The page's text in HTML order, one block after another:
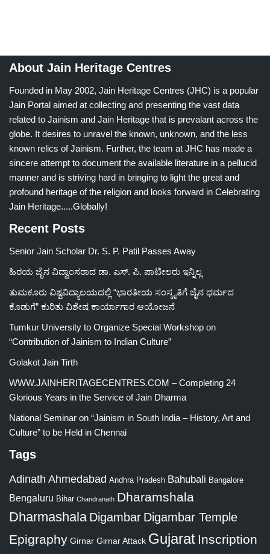
About Jain Heritage Centres
Founded in May 2002, Jain Heritage Centres (JHC) is a popular
Jain Portal aimed at collecting and presenting the vast data
related to Jainism and Jain Heritage that is prevalant across the
globe. It desires to unravel the known, unknown, and the less
known relics of Jainism. Further, the team at JHC has made a
sincere attempt to document the available literature in a pellucid
manner and is striving hard in bringing to light the great and
profound heritage of the religion and looks forward in Celebrating
Jain Heritage.....Globally!
Recent Posts
Senior Jain Scholar Dr. S. P. Patil Passes Away
ಹಿರಯ ಜೈನ ವಿದ್ವಾಂಸರಾದ ಡಾ. ಎಸ್. ಪಿ. ಪಾಟೀಲರು ಇನ್ನಿಲ್ಲ
ತುಮಕೂರು ವಿಶ್ವವಿದ್ಯಾಲಯದಲ್ಲಿ “ಭಾರತೀಯ ಸಂಸ್ಕೃತಿಗೆ ಜೈನ ಧರ್ಮದ
ಕೊಡುಗೆ” ಕುರಿತು ವಿಶೇಷ ಕಾರ್ಯಾಗಾರ ಆಯೋಜನೆ
Tumkur University to Organize Special Workshop on
“Contribution of Jainism to Indian Culture”
Golakot Jain Tirth
WWW.JAINHERITAGECENTRES.COM – Completing 24
Glorious Years in the Service of Jain Dharma
National Seminar on “Jainism in South India – History, Art and
Culture” to be Held in Chennai
Tags
Adinath Ahmedabad Andhra Pradesh Bahubali Bangalore
Bengaluru Bihar Chandranath Dharamshala
Dharmashala Digambar Digambar Temple
Epigraphy Girnar Girnar Attack Gujarat Inscription